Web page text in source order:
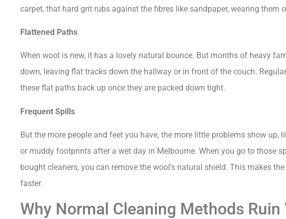
carpet, that hard grit rubs against the fibres like sandpaper, wearing them
Flattened Paths
When wool is new, it has a lovely natural bounce. But months of heavy
down, leaving flat tracks down the hallway or in front of the couch.
these flat paths back up once they are packed down tight.
Frequent Spills
But the more people and feet you have, the more little problems show up,
or muddy footprints after a wet day in Melbourne. When you go to those
bought cleaners, you can remove the wool’s natural shield. This makes
faster.
Why Normal Cleaning Methods Ruin